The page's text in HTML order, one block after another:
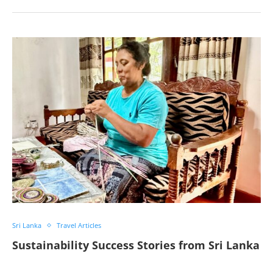
Sri Lanka Travel Articles
Sustainability Success Stories from Sri Lanka